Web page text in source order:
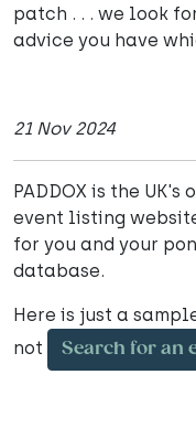
patch . . . we look
advice you have
21 Nov 2024
PADDOX is the
event listing
for you and your
database.
Here is just a
not
Search for an